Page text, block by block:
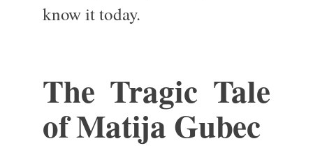
know it today.
The Tragic Tale
of Matija Gubec